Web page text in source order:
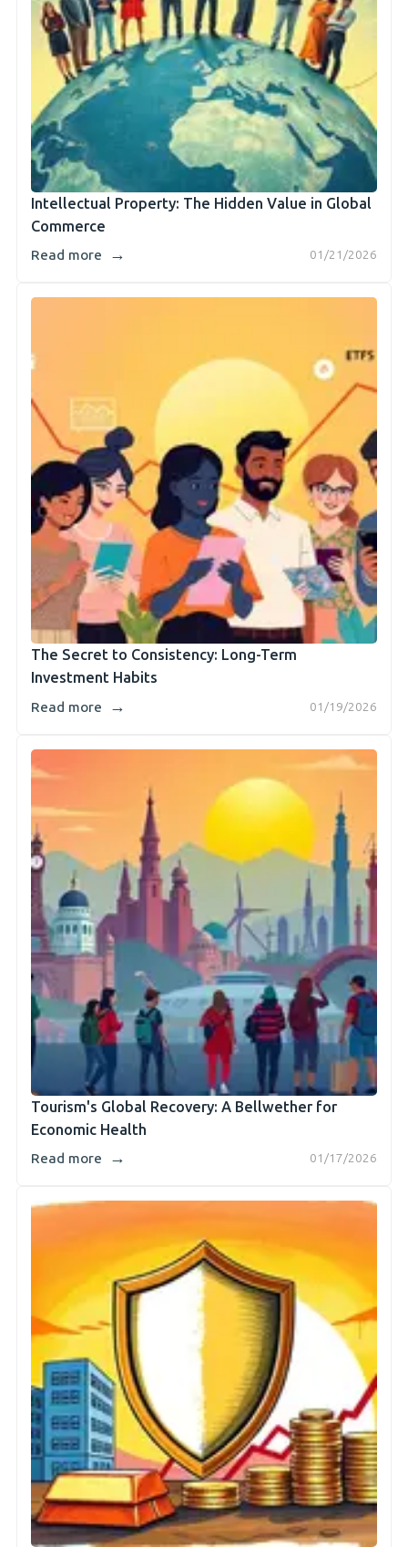
Intellectual Property: The Hidden Value in Global
Commerce
01/21/2026
Read more →
The Secret to Consistency: Long-Term
Investment Habits
01/19/2026
Read more →
Tourism's Global Recovery: A Bellwether for
Economic Health
01/17/2026
Read more →